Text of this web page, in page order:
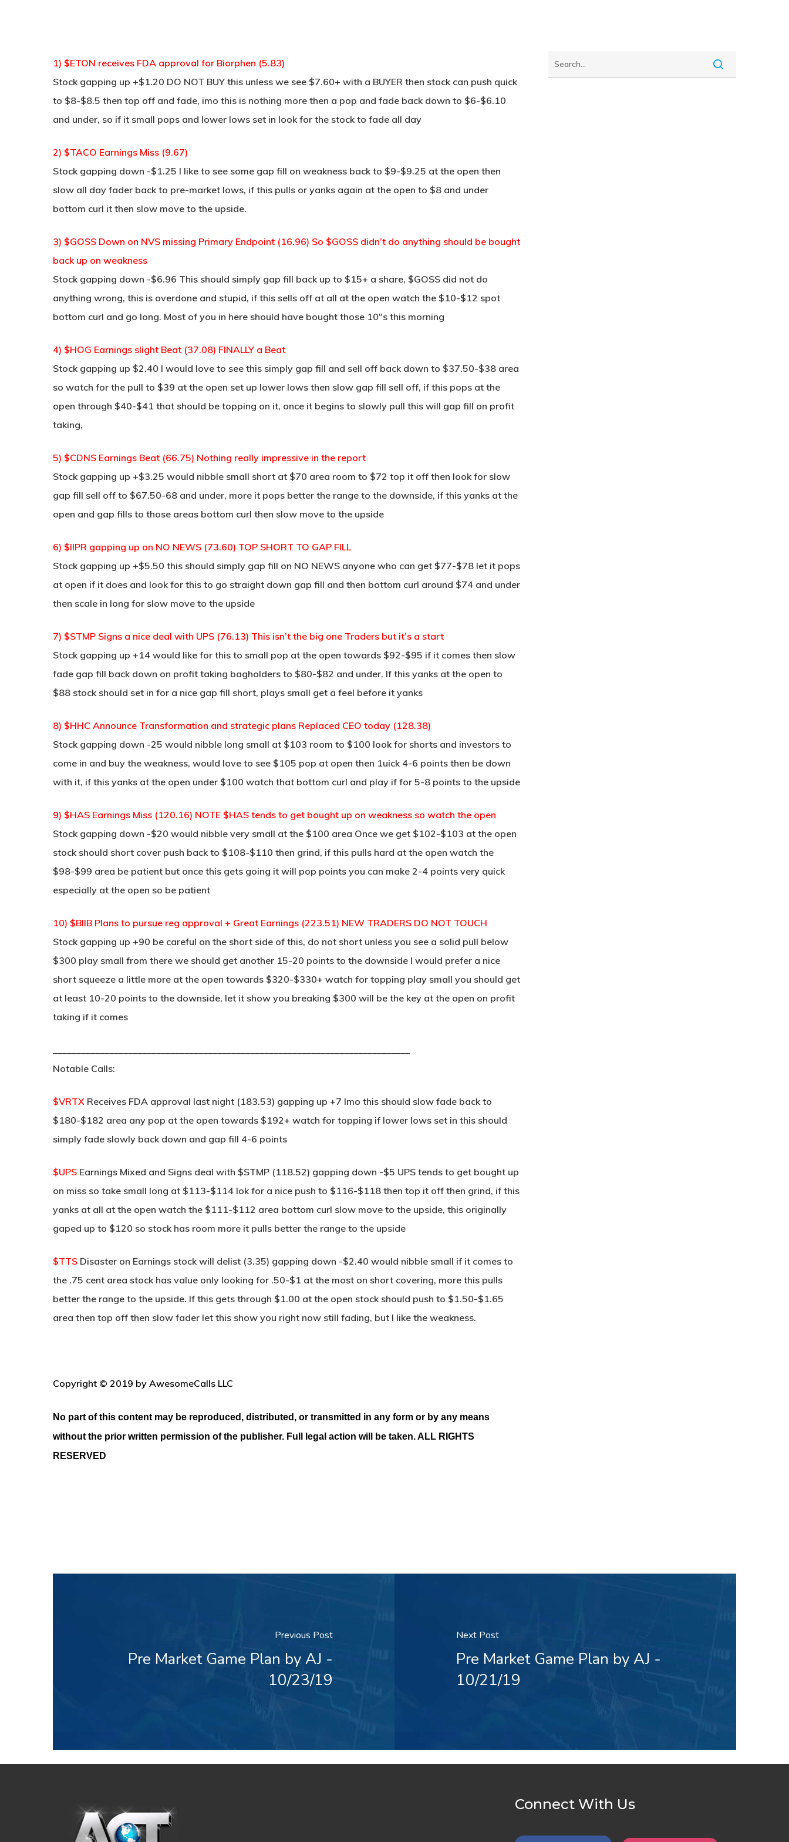
1) $ETON receives FDA approval for Biorphen (5.83)
Stock gapping up +$1.20 DO NOT BUY this unless we see $7.60+ with a BUYER then stock can push quick
to $8-$8.5 then top off and fade, imo this is nothing more then a pop and fade back down to $6-$6.10
and under, so if it small pops and lower lows set in look for the stock to fade all day
2) $TACO Earnings Miss (9.67)
Stock gapping down -$1.25 I like to see some gap fill on weakness back to $9-$9.25 at the open then
slow all day fader back to pre-market lows, if this pulls or yanks again at the open to $8 and under
bottom curl it then slow move to the upside.
3) $GOSS Down on NVS missing Primary Endpoint (16.96) So $GOSS didn’t do anything should be bought
back up on weakness
Stock gapping down -$6.96 This should simply gap fill back up to $15+ a share, $GOSS did not do
anything wrong, this is overdone and stupid, if this sells off at all at the open watch the $10-$12 spot
bottom curl and go long. Most of you in here should have bought those 10″s this morning
4) $HOG Earnings slight Beat (37.08) FINALLY a Beat
Stock gapping up $2.40 I would love to see this simply gap fill and sell off back down to $37.50-$38 area
so watch for the pull to $39 at the open set up lower lows then slow gap fill sell off, if this pops at the
open through $40-$41 that should be topping on it, once it begins to slowly pull this will gap fill on profit
taking,
5) $CDNS Earnings Beat (66.75) Nothing really impressive in the report
Stock gapping up +$3.25 would nibble small short at $70 area room to $72 top it off then look for slow
gap fill sell off to $67.50-68 and under, more it pops better the range to the downside, if this yanks at the
open and gap fills to those areas bottom curl then slow move to the upside
6) $IIPR gapping up on NO NEWS (73.60) TOP SHORT TO GAP FILL
Stock gapping up +$5.50 this should simply gap fill on NO NEWS anyone who can get $77-$78 let it pops
at open if it does and look for this to go straight down gap fill and then bottom curl around $74 and under
then scale in long for slow move to the upside
7) $STMP Signs a nice deal with UPS (76.13) This isn’t the big one Traders but it’s a start
Stock gapping up +14 would like for this to small pop at the open towards $92-$95 if it comes then slow
fade gap fill back down on profit taking bagholders to $80-$82 and under. If this yanks at the open to
$88 stock should set in for a nice gap fill short, plays small get a feel before it yanks
8) $HHC Announce Transformation and strategic plans Replaced CEO today (128.38)
Stock gapping down -25 would nibble long small at $103 room to $100 look for shorts and investors to
come in and buy the weakness, would love to see $105 pop at open then 1uick 4-6 points then be down
with it, if this yanks at the open under $100 watch that bottom curl and play if for 5-8 points to the upside
9) $HAS Earnings Miss (120.16) NOTE $HAS tends to get bought up on weakness so watch the open
Stock gapping down -$20 would nibble very small at the $100 area Once we get $102-$103 at the open
stock should short cover push back to $108-$110 then grind, if this pulls hard at the open watch the
$98-$99 area be patient but once this gets going it will pop points you can make 2-4 points very quick
especially at the open so be patient
10) $BIIB Plans to pursue reg approval + Great Earnings (223.51) NEW TRADERS DO NOT TOUCH
Stock gapping up +90 be careful on the short side of this, do not short unless you see a solid pull below
$300 play small from there we should get another 15-20 points to the downside I would prefer a nice
short squeeze a little more at the open towards $320-$330+ watch for topping play small you should get
at least 10-20 points to the downside, let it show you breaking $300 will be the key at the open on profit
taking if it comes
Notable Calls:
$VRTX Receives FDA approval last night (183.53) gapping up +7 Imo this should slow fade back to
$180-$182 area any pop at the open towards $192+ watch for topping if lower lows set in this should
simply fade slowly back down and gap fill 4-6 points
$UPS Earnings Mixed and Signs deal with $STMP (118.52) gapping down -$5 UPS tends to get bought up
on miss so take small long at $113-$114 lok for a nice push to $116-$118 then top it off then grind, if this
yanks at all at the open watch the $111-$112 area bottom curl slow move to the upside, this originally
gaped up to $120 so stock has room more it pulls better the range to the upside
$TTS Disaster on Earnings stock will delist (3.35) gapping down -$2.40 would nibble small if it comes to
the .75 cent area stock has value only looking for .50-$1 at the most on short covering, more this pulls
better the range to the upside. If this gets through $1.00 at the open stock should push to $1.50-$1.65
area then top off then slow fader let this show you right now still fading, but I like the weakness.
Copyright © 2019 by AwesomeCalls LLC
No part of this content may be reproduced, distributed, or transmitted in any form or by any means
without the prior written permission of the publisher. Full legal action will be taken. ALL RIGHTS
RESERVED
Previous Post
Pre Market Game Plan by AJ -
10/23/19
Next Post
Pre Market Game Plan by AJ -
10/21/19
Connect With Us